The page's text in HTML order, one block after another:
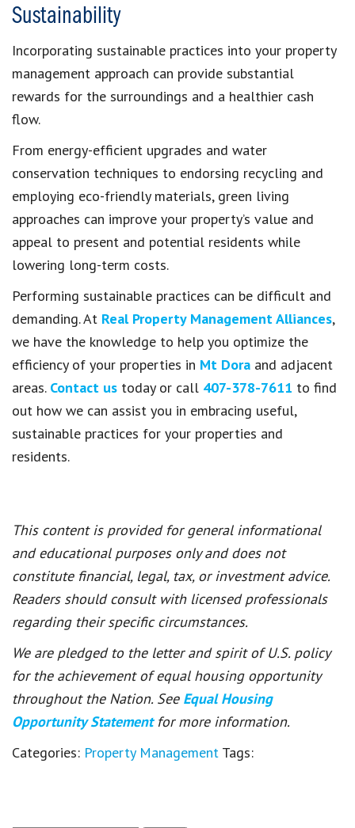
Sustainability
Incorporating sustainable practices into your property
management approach can provide substantial
rewards for the surroundings and a healthier cash
flow.
From energy-efficient upgrades and water
conservation techniques to endorsing recycling and
employing eco-friendly materials, green living
approaches can improve your property’s value and
appeal to present and potential residents while
lowering long-term costs.
Performing sustainable practices can be difficult and
demanding. At Real Property Management Alliances,
we have the knowledge to help you optimize the
efficiency of your properties in Mt Dora and adjacent
areas. Contact us today or call 407-378-7611 to find
out how we can assist you in embracing useful,
sustainable practices for your properties and
residents.
This content is provided for general informational
and educational purposes only and does not
constitute financial, legal, tax, or investment advice.
Readers should consult with licensed professionals
regarding their specific circumstances.
We are pledged to the letter and spirit of U.S. policy
for the achievement of equal housing opportunity
throughout the Nation. See Equal Housing
Opportunity Statement for more information.
Categories: Property Management Tags: